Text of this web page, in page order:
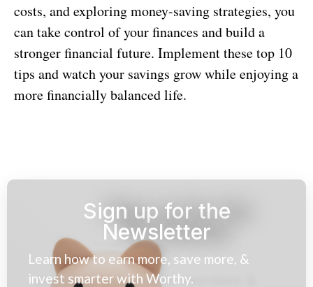
costs, and exploring money-saving strategies, you
can take control of your finances and build a
stronger financial future. Implement these top 10
tips and watch your savings grow while enjoying a
more financially balanced life.
Sign up for the
Newsletter
Learn how to earn more, save more, &
invest smarter with Worthy.